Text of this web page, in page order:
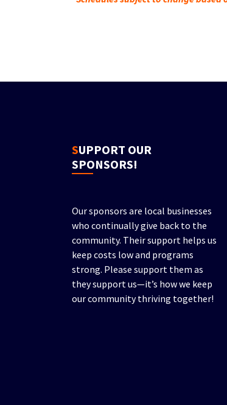
SUPPORT OUR
SPONSORS!
Our sponsors are local businesses
who continually give back to the
community. Their support helps us
keep costs low and programs
strong. Please support them as
they support us—it’s how we keep
our community thriving together!